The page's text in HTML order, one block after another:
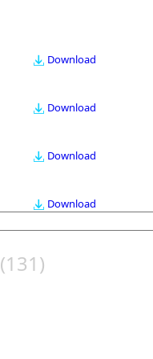
Download
Download
Download
Download
(131)